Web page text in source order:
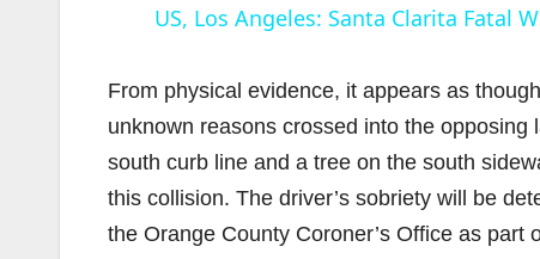
US, Los Angeles: Santa Clarita Fatal
From physical evidence, it appears as
unknown reasons crossed into the
south curb line and a tree on the south
this collision. The driver’s sobriety will be
the Orange County Coroner’s Office as part